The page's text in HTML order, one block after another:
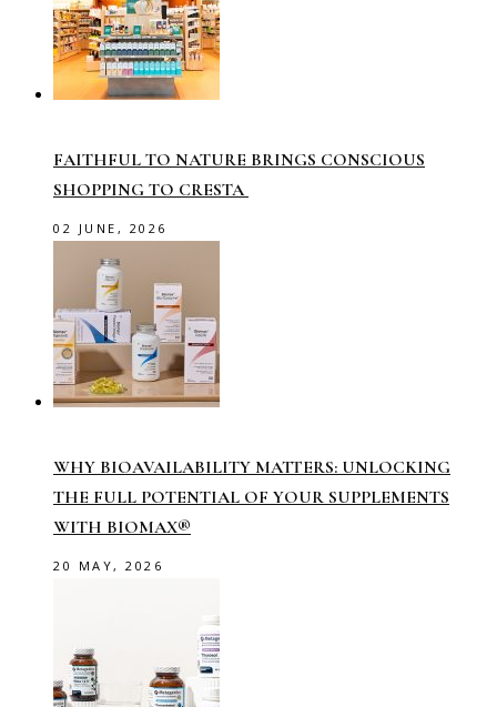
FAITHFUL TO NATURE BRINGS CONSCIOUS
SHOPPING TO CRESTA
02 JUNE, 2026
WHY BIOAVAILABILITY MATTERS: UNLOCKING
THE FULL POTENTIAL OF YOUR SUPPLEMENTS
WITH BIOMAX®
20 MAY, 2026